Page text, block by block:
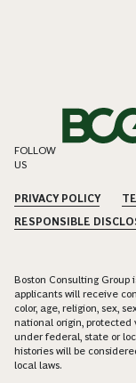
FOLLOW
US
PRIVACY POLICY
RESPONSIBLE
Boston Consulting Group
applicants will receive
color, age, religion, sex,
national origin,
under federal, state or
histories will be
local laws.